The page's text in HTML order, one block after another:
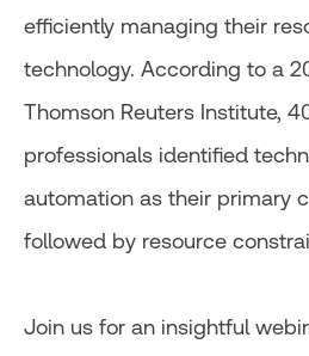
efficiently managing their
technology. According to a
Thomson Reuters Institute,
professionals identified
automation as their primary
followed by resource
Join us for an insightful